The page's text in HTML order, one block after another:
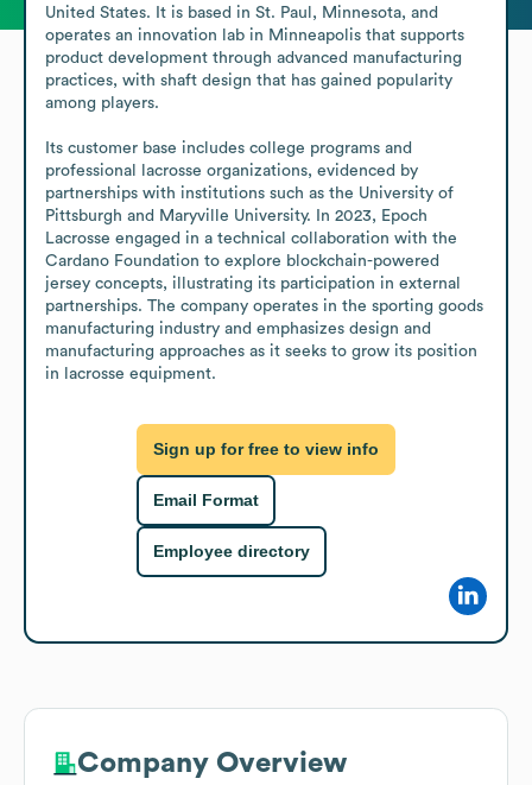
United States. It is based in St. Paul, Minnesota, and
operates an innovation lab in Minneapolis that supports
product development through advanced manufacturing
practices, with shaft design that has gained popularity
among players.
Its customer base includes college programs and
professional lacrosse organizations, evidenced by
partnerships with institutions such as the University of
Pittsburgh and Maryville University. In 2023, Epoch
Lacrosse engaged in a technical collaboration with the
Cardano Foundation to explore blockchain-powered
jersey concepts, illustrating its participation in external
partnerships. The company operates in the sporting goods
manufacturing industry and emphasizes design and
manufacturing approaches as it seeks to grow its position
in lacrosse equipment.
Sign up for free to view info
Email Format
Employee directory
Company Overview